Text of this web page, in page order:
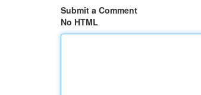
Submit a Comment
No HTML